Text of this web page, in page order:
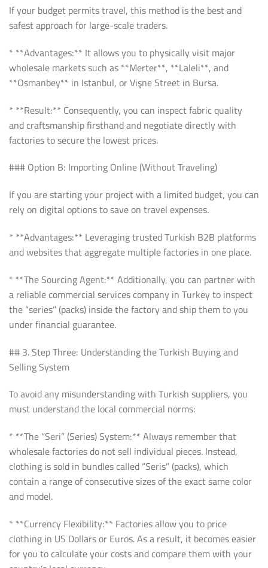
If your budget permits travel, this method is the best and
safest approach for large-scale traders.
* **Advantages:** It allows you to physically visit major
wholesale markets such as **Merter**, **Laleli**, and
**Osmanbey** in Istanbul, or Vişne Street in Bursa.
* **Result:** Consequently, you can inspect fabric quality
and craftsmanship firsthand and negotiate directly with
factories to secure the lowest prices.
### Option B: Importing Online (Without Traveling)
If you are starting your project with a limited budget, you can
rely on digital options to save on travel expenses.
* **Advantages:** Leveraging trusted Turkish B2B platforms
and websites that aggregate multiple factories in one place.
* **The Sourcing Agent:** Additionally, you can partner with
a reliable commercial services company in Turkey to inspect
the “series” (packs) inside the factory and ship them to you
under financial guarantee.
## 3. Step Three: Understanding the Turkish Buying and
Selling System
To avoid any misunderstanding with Turkish suppliers, you
must understand the local commercial norms:
* **The “Seri” (Series) System:** Always remember that
wholesale factories do not sell individual pieces. Instead,
clothing is sold in bundles called “Seris” (packs), which
contain a range of consecutive sizes of the exact same color
and model.
* **Currency Flexibility:** Factories allow you to price
clothing in US Dollars or Euros. As a result, it becomes easier
for you to calculate your costs and compare them with your